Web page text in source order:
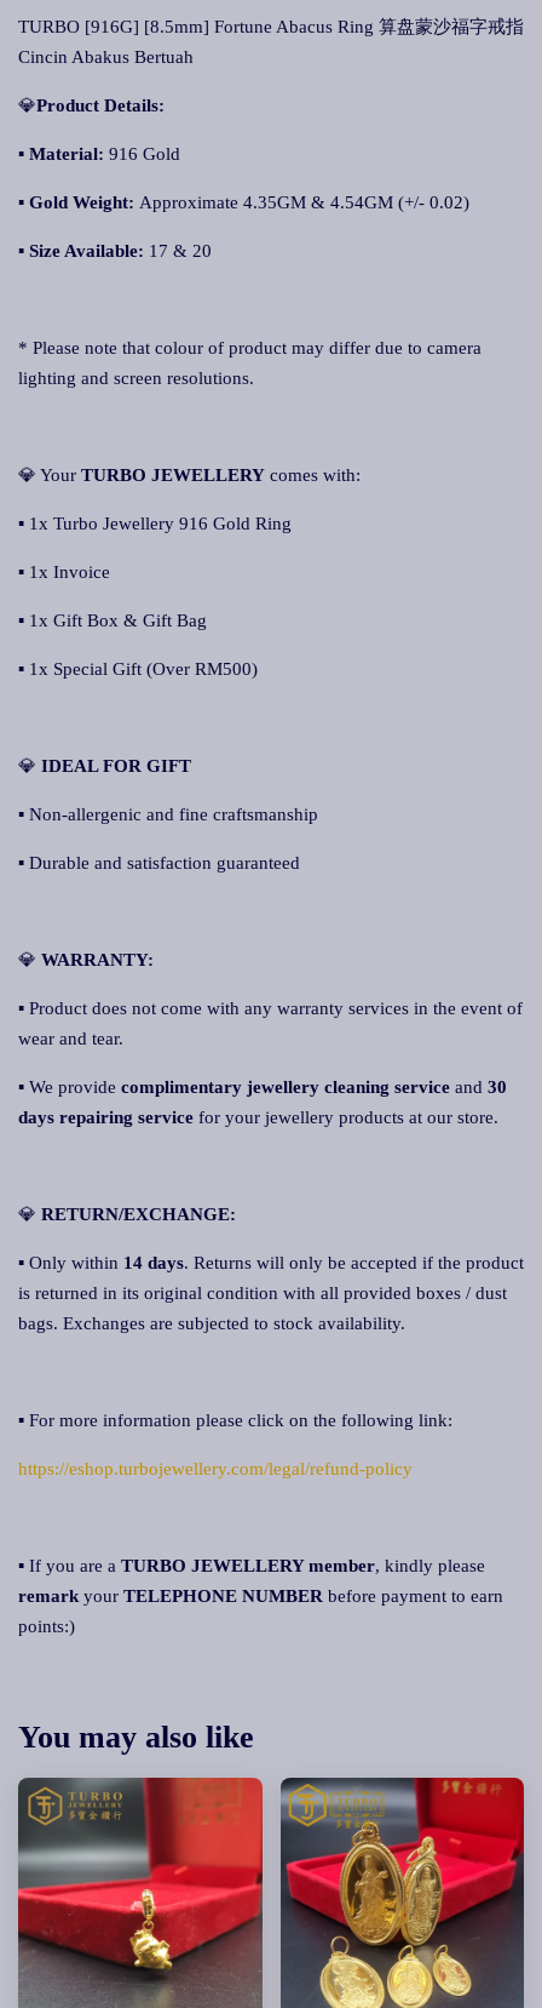
TURBO [916G] [8.5mm] Fortune Abacus Ring 算盘蒙沙福字戒指
Cincin Abakus Bertuah
💎Product Details:
▪ Material: 916 Gold
▪ Gold Weight: Approximate 4.35GM & 4.54GM (+/- 0.02)
▪ Size Available: 17 & 20
* Please note that colour of product may differ due to camera
lighting and screen resolutions.
💎 Your TURBO JEWELLERY comes with:
▪ 1x Turbo Jewellery 916 Gold Ring
▪ 1x Invoice
▪ 1x Gift Box & Gift Bag
▪ 1x Special Gift (Over RM500)
💎 IDEAL FOR GIFT
▪ Non-allergenic and fine craftsmanship
▪ Durable and satisfaction guaranteed
💎 WARRANTY:
▪ Product does not come with any warranty services in the event of
wear and tear.
▪ We provide complimentary jewellery cleaning service and 30
days repairing service for your jewellery products at our store.
💎 RETURN/EXCHANGE:
▪ Only within 14 days. Returns will only be accepted if the product
is returned in its original condition with all provided boxes / dust
bags. Exchanges are subjected to stock availability.
▪ For more information please click on the following link:
https://eshop.turbojewellery.com/legal/refund-policy
▪ If you are a TURBO JEWELLERY member, kindly please
remark your TELEPHONE NUMBER before payment to earn
points:)
You may also like